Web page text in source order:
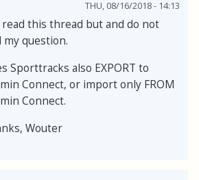
THU, 08/16/2018 - 14:13
read this thread but and do not
my question.
Sporttracks also EXPORT to
Connect, or import only FROM
Connect.
Wouter